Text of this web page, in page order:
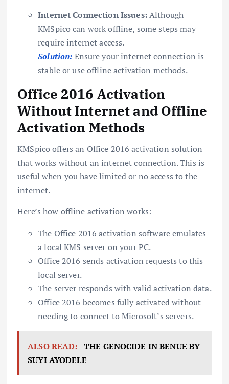
Internet Connection Issues:Although
KMSpico can work offline, some steps may
require internet access.
Solution: Ensure your internet connection is
stable or use offline activation methods.
Office 2016 Activation
Without Internet and Offline
Activation Methods
KMSpico offers an Office 2016 activation solution
that works without an internet connection. This is
useful when you have limited or no access to the
internet.
Here’s how offline activation works:
The Office 2016 activation software emulates
a local KMS server on your PC.
Office 2016 sends activation requests to this
local server.
The server responds with valid activation data.
Office 2016 becomes fully activated without
needing to connect to Microsoft’s servers.
ALSO READ: THE GENOCIDE IN BENUE BY
SUYI AYODELE